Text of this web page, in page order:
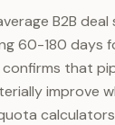
B2B
60-180 days
that
improve